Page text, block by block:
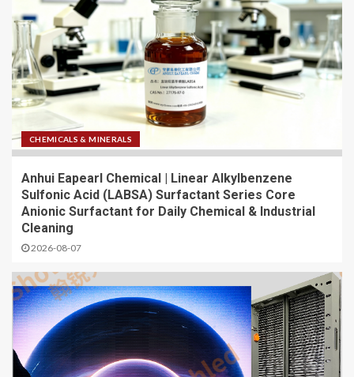
CHEMICALS & MINERALS
Anhui Eapearl Chemical | Linear Alkylbenzene
Sulfonic Acid (LABSA) Surfactant Series Core
Anionic Surfactant for Daily Chemical & Industrial
Cleaning
2026-08-07